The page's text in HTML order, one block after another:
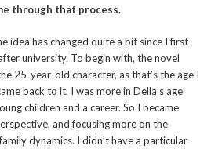
through that process.
idea has changed quite a bit since I first
university. To begin with, the novel
25-year-old character, as that’s the age I
back to it, I was more in Della’s age
children and a career. So I became
and focusing more on the
dynamics. I didn’t have a particular